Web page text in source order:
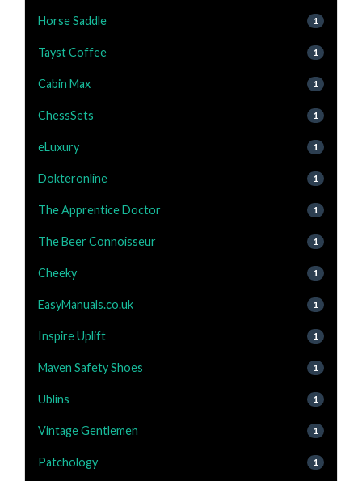
Horse Saddle 1
Tayst Coffee 1
Cabin Max 1
ChessSets 1
eLuxury 1
Dokteronline 1
The Apprentice Doctor 1
The Beer Connoisseur 1
Cheeky 1
EasyManuals.co.uk 1
Inspire Uplift 1
Maven Safety Shoes 1
Ublins 1
Vintage Gentlemen 1
Patchology 1